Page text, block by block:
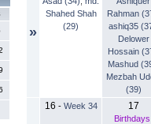
»
Shahed Shah
(29)
Rahman
ashiq35
Delower
Hossain
Mashud
Mezbah
(39)
16 - Week 34 17